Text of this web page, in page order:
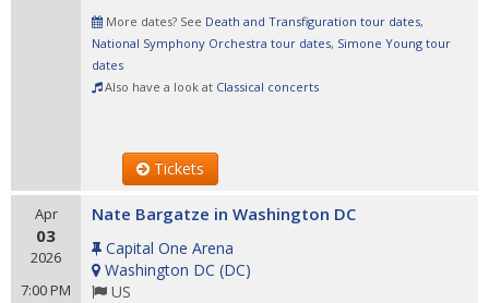
More dates? See Death and Transfiguration tour dates,
National Symphony Orchestra tour dates, Simone Young tour
dates
Also have a look at Classical concerts
Tickets
Apr
03
2026
7:00 PM
Nate Bargatze in Washington DC
Capital One Arena
Washington DC (DC)
US